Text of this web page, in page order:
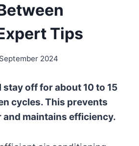
Tips
2024
stay off for about 10 to 15
cycles. This prevents
and maintains efficiency.